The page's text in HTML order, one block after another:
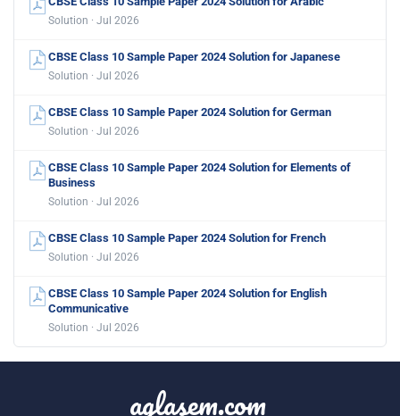
Solution · Jul 2026
CBSE Class 10 Sample Paper 2024 Solution for Japanese
Solution · Jul 2026
CBSE Class 10 Sample Paper 2024 Solution for German
Solution · Jul 2026
CBSE Class 10 Sample Paper 2024 Solution for Elements of
Business
Solution · Jul 2026
CBSE Class 10 Sample Paper 2024 Solution for French
Solution · Jul 2026
CBSE Class 10 Sample Paper 2024 Solution for English
Communicative
Solution · Jul 2026
aglasem.com